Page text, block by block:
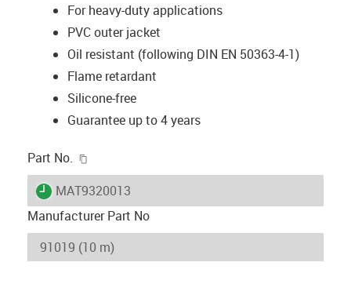
For heavy-duty applications
PVC outer jacket
Oil resistant (following DIN EN 50363-4-1)
Flame retardant
Silicone-free
Guarantee up to 4 years
Part No.
igus-icon-lieferzeit
MAT9320013
Manufacturer Part No